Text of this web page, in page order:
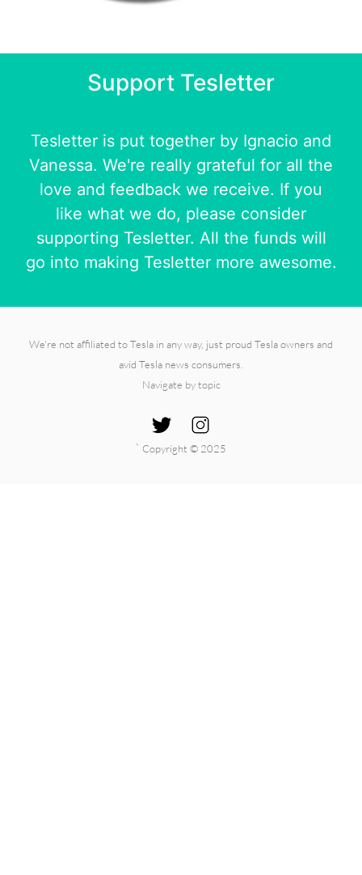
Support Tesletter
Tesletter is put together by Ignacio and
Vanessa. We're really grateful for all the
love and feedback we receive. If you
like what we do, please consider
supporting Tesletter. All the funds will
go into making Tesletter more awesome.
We're not affiliated to Tesla in any way, just proud Tesla owners and
avid Tesla news consumers.
Navigate by topic
` Copyright © 2025